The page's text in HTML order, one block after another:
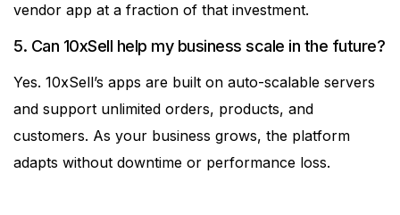
vendor app at a fraction of that investment.
5. Can 10xSell help my business scale in the future?
Yes. 10xSell’s apps are built on auto-scalable servers
and support unlimited orders, products, and
customers. As your business grows, the platform
adapts without downtime or performance loss.